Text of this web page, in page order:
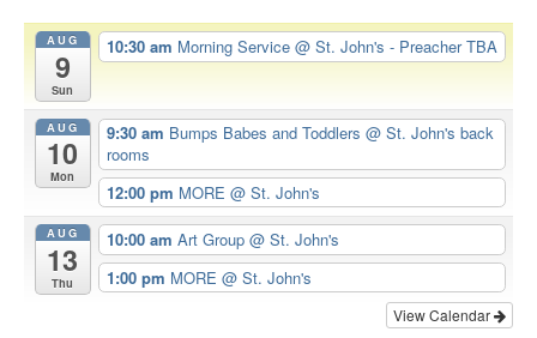
AUG
9
Sun
10:30 am Morning Service @ St. John's - Preacher TBA
AUG
10
Mon
9:30 am Bumps Babes and Toddlers @ St. John's back
rooms
12:00 pm MORE @ St. John's
AUG
13
Thu
10:00 am Art Group @ St. John's
1:00 pm MORE @ St. John's
View Calendar